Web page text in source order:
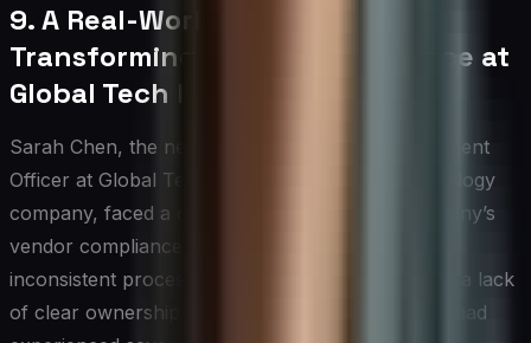
9. A Real-World Example:
Transforming Vendor Compliance at
Global Tech Inc.
Sarah Chen, the newly appointed Chief Procurement
Officer at Global Tech Inc., a multinational technology
company, faced a daunting challenge. The company’s
vendor compliance program was in disarray, with
inconsistent processes, outdated technology, and a lack
of clear ownership. As a result, Global Tech Inc. had